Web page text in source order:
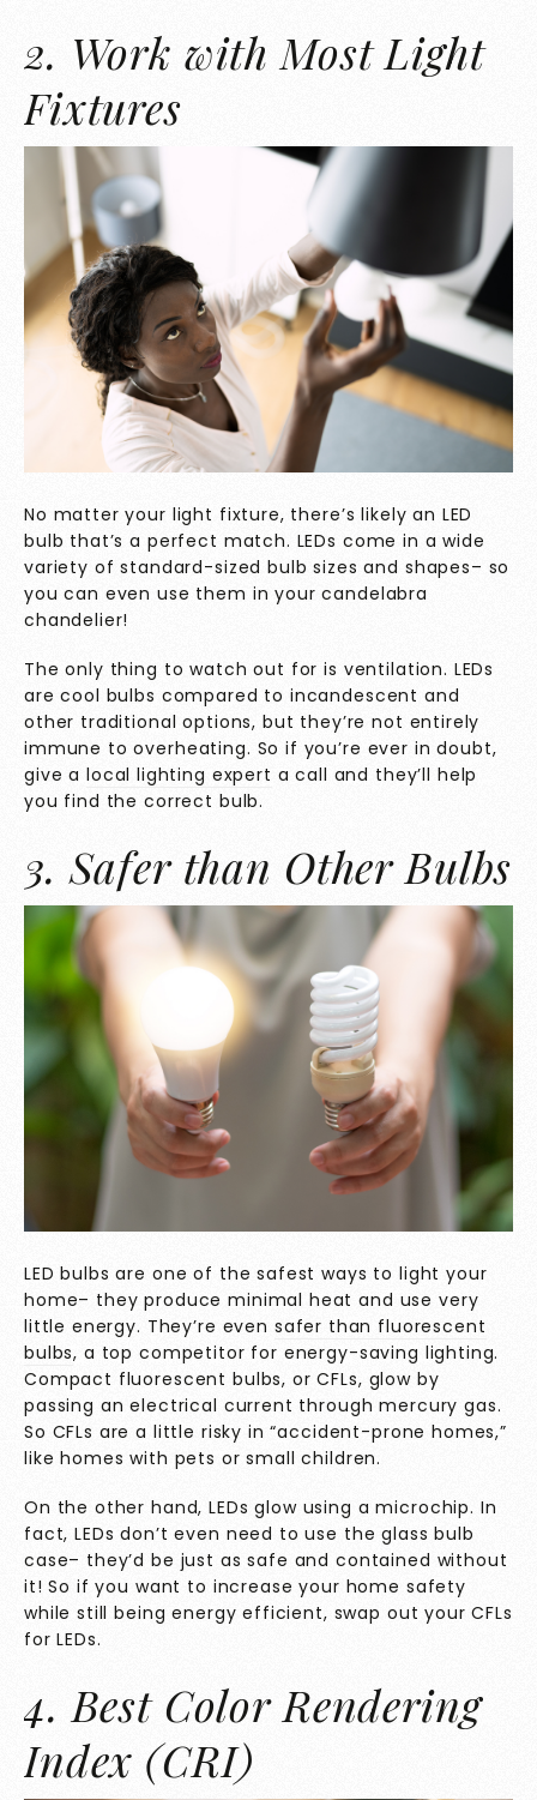
2. Work with Most Light
Fixtures
No matter your light fixture, there’s likely an LED
bulb that’s a perfect match. LEDs come in a wide
variety of standard-sized bulb sizes and shapes– so
you can even use them in your candelabra
chandelier!
The only thing to watch out for is ventilation. LEDs
are cool bulbs compared to incandescent and
other traditional options, but they’re not entirely
immune to overheating. So if you’re ever in doubt,
give a local lighting expert a call and they’ll help
you find the correct bulb.
3. Safer than Other Bulbs
LED bulbs are one of the safest ways to light your
home– they produce minimal heat and use very
little energy. They’re even safer than fluorescent
bulbs, a top competitor for energy-saving lighting.
Compact fluorescent bulbs, or CFLs, glow by
passing an electrical current through mercury gas.
So CFLs are a little risky in “accident-prone homes,”
like homes with pets or small children.
On the other hand, LEDs glow using a microchip. In
fact, LEDs don’t even need to use the glass bulb
case– they’d be just as safe and contained without
it! So if you want to increase your home safety
while still being energy efficient, swap out your CFLs
for LEDs.
4. Best Color Rendering
Index (CRI)